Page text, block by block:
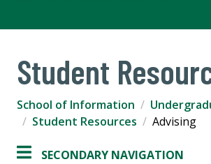
Student
School of Information
Student Resources
Advising
SECONDARY NAVIGATION